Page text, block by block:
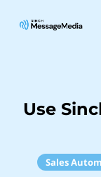
Use
Sales